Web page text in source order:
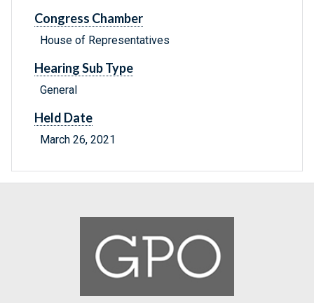
Congress Chamber
House of Representatives
Hearing Sub Type
General
Held Date
March 26, 2021